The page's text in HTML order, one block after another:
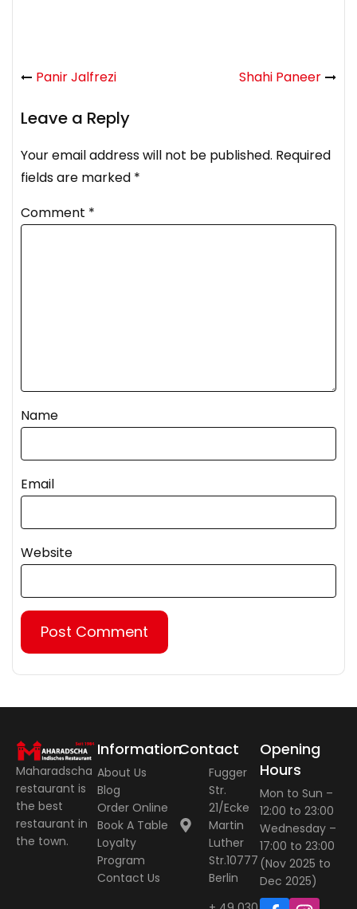
Panir Jalfrezi Shahi Paneer
Leave a Reply
Your email address will not be published. Required
fields are marked *
Comment *
Name
Email
Website
Maharadscha
restaurant is
the best
restaurant in
the town.
Information
About Us
Blog
Order Online
Book A Table
Loyalty
Program
Contact Us
Contact
Fugger
Str.
21/Ecke
Martin
Luther
Str.10777
Berlin
Opening
Hours
Mon to Sun –
12:00 to 23:00
Wednesday –
17:00 to 23:00
(Nov 2025 to
Dec 2025)